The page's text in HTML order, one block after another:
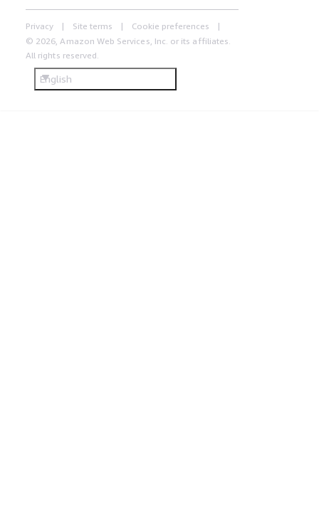
Privacy Site terms
Cookie preferences
© 2026, Amazon Web Services, Inc. or its affiliates.
All rights reserved.
English